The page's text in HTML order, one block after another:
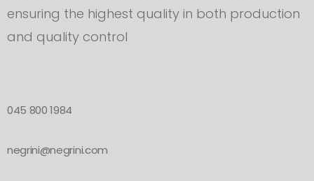
ensuring the highest quality in both production
and quality control
045 800 1984
negrini@negrini.com